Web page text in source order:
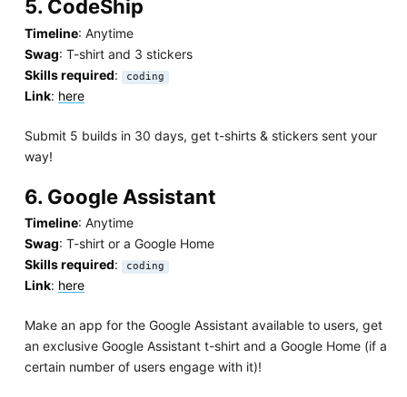
5. CodeShip
Timeline: Anytime
Swag: T-shirt and 3 stickers
Skills required: coding
Link: here
Submit 5 builds in 30 days, get t-shirts & stickers sent your
way!
6. Google Assistant
Timeline: Anytime
Swag: T-shirt or a Google Home
Skills required: coding
Link: here
Make an app for the Google Assistant available to users, get
an exclusive Google Assistant t-shirt and a Google Home (if a
certain number of users engage with it)!